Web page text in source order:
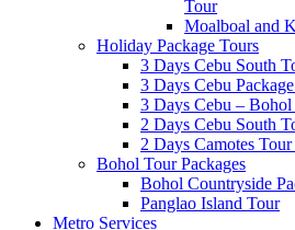
Tour
Moalboal and
Holiday Package Tours
3 Days Cebu South
3 Days Cebu
3 Days Cebu –
2 Days Cebu South
2 Days Camotes Tour
Bohol Tour Packages
Bohol Countryside
Panglao Island Tour
Metro Services